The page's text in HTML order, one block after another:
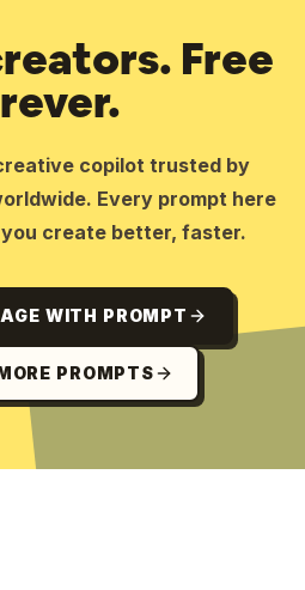
Free
copilot trusted by
Every prompt here
create better, faster.
WITH PROMPT
PROMPTS